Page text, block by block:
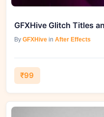
By GFXHive in After Effects
₹99